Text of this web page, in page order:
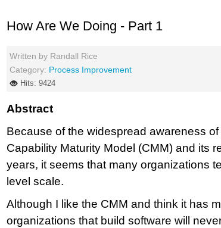
How Are We Doing - Part 1
Written by Randall Rice
Category: Process Improvement
Hits: 9424
Abstract
Because of the widespread awareness
Capability Maturity Model (CMM) and its
years, it seems that many organizations
level scale.
Although I like the CMM and think it has
organizations that build software will